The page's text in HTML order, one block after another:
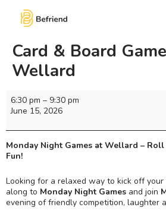
Card & Board
Wellard
6:30 pm – 9:30 pm
June 15, 2026
Monday Night Games at Wellard –
Fun!
Looking for a relaxed way to kick off
along to Monday Night Games and join
evening of friendly competition, laughter